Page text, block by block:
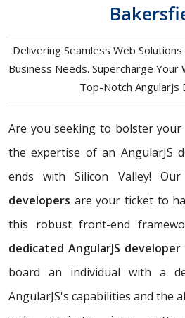
Delivering Seamless Web
Business Needs. Supercharge
Top-Notch Angularjs
Are you seeking to bolster
the expertise of an AngularJS
ends with Silicon Valley! Our
developers are your ticket to
this robust front-end
dedicated AngularJS developer
board an individual with a
AngularJS's capabilities and the